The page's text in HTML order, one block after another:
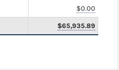
$0.00
$65,935.89